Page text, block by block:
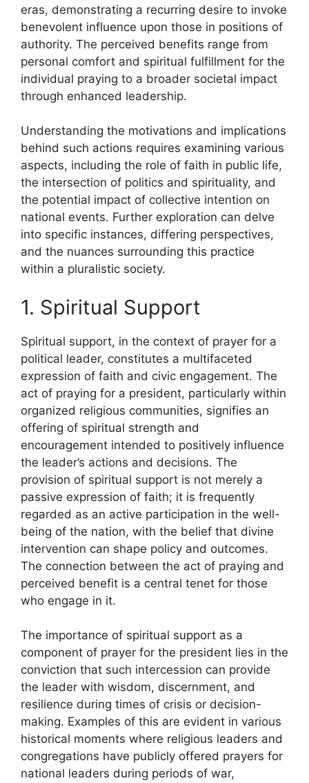
eras, demonstrating a recurring desire to invoke
benevolent influence upon those in positions of
authority. The perceived benefits range from
personal comfort and spiritual fulfillment for the
individual praying to a broader societal impact
through enhanced leadership.
Understanding the motivations and implications
behind such actions requires examining various
aspects, including the role of faith in public life,
the intersection of politics and spirituality, and
the potential impact of collective intention on
national events. Further exploration can delve
into specific instances, differing perspectives,
and the nuances surrounding this practice
within a pluralistic society.
1. Spiritual Support
Spiritual support, in the context of prayer for a
political leader, constitutes a multifaceted
expression of faith and civic engagement. The
act of praying for a president, particularly within
organized religious communities, signifies an
offering of spiritual strength and
encouragement intended to positively influence
the leader’s actions and decisions. The
provision of spiritual support is not merely a
passive expression of faith; it is frequently
regarded as an active participation in the well-
being of the nation, with the belief that divine
intervention can shape policy and outcomes.
The connection between the act of praying and
perceived benefit is a central tenet for those
who engage in it.
The importance of spiritual support as a
component of prayer for the president lies in the
conviction that such intercession can provide
the leader with wisdom, discernment, and
resilience during times of crisis or decision-
making. Examples of this are evident in various
historical moments where religious leaders and
congregations have publicly offered prayers for
national leaders during periods of war,